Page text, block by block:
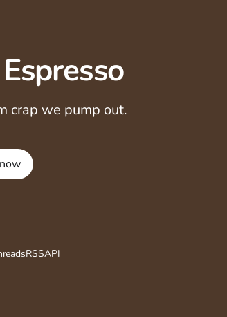
crap we pump out.
RSSAPI